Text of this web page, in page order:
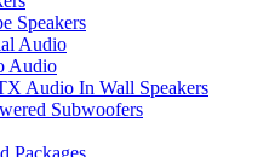
Speakers
Audio
Audio
Audio In Wall Speakers
Subwoofers
Packages